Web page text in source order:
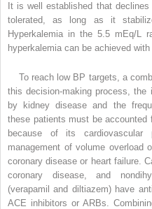
It is well established that
tolerated, as long as it
Hyperkalemia in the 5.5 mEq/L
hyperkalemia can be achieved
To reach low BP targets, a
this decision-making process, the
by kidney disease and the
these patients must be accounted
because of its
management of volume overload
coronary disease or heart failure.
coronary disease, and
(verapamil and diltiazem) have
ACE inhibitors or ARBs.